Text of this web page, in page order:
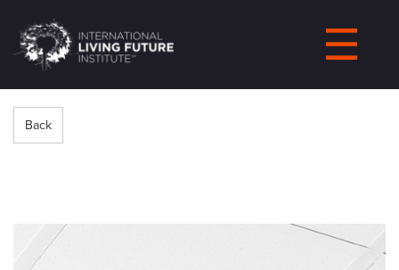
LIVING-
FUTURE.ORG
Back